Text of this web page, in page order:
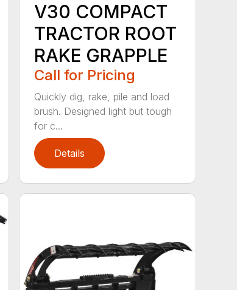
V30 COMPACT
TRACTOR ROOT
RAKE GRAPPLE
Call for Pricing
Quickly dig, rake, pile and load
brush. Designed light but tough
for c...
Details